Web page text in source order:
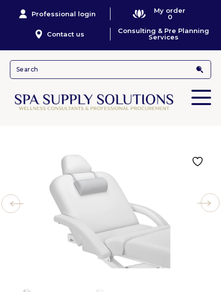
Professional login
My order
0
Contact us
Consulting & Pre Planning
Services